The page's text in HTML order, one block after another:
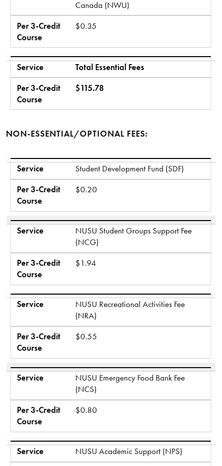
Canada (NWU)
Per 3-Credit
Course
$0.35
Service
Total Essential Fees
Per 3-Credit
Course
$115.78
NON-ESSENTIAL/OPTIONAL FEES:
Service
Per 3-Credit Course
Service
Student Development Fund (SDF)
Per 3-Credit
Course
$0.20
Service
NUSU Student Groups Support Fee
(NCG)
Per 3-Credit
Course
$1.94
Service
NUSU Recreational Activities Fee
(NRA)
Per 3-Credit
Course
$0.55
Service
NUSU Emergency Food Bank Fee
(NCS)
Per 3-Credit
Course
$0.80
Service
NUSU Academic Support (NPS)